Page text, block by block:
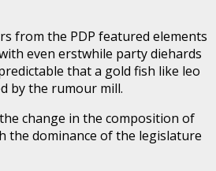
from the PDP featured elements
even erstwhile party diehards
that a gold fish like leo
by the rumour mill.
change in the composition of
the dominance of the legislature